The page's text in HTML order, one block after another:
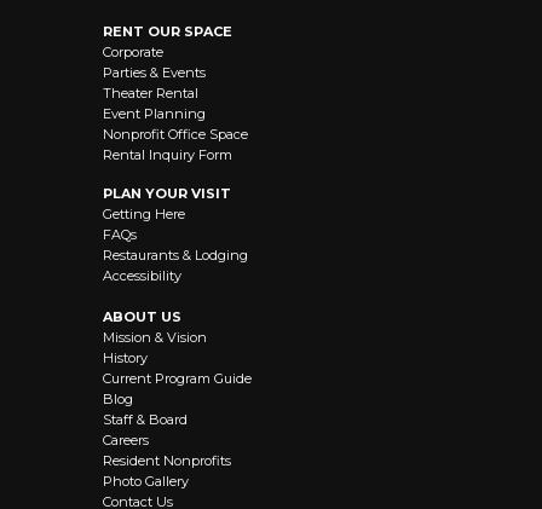
RENT OUR SPACE
Corporate
Parties & Events
Theater Rental
Event Planning
Nonprofit Office Space
Rental Inquiry Form
PLAN YOUR VISIT
Getting Here
FAQs
Restaurants & Lodging
Accessibility
ABOUT US
Mission & Vision
History
Current Program Guide
Blog
Staff & Board
Careers
Resident Nonprofits
Photo Gallery
Contact Us